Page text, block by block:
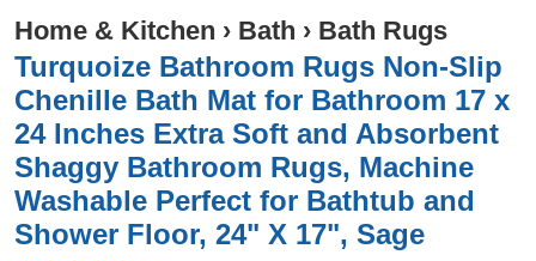
Home & Kitchen › Bath › Bath Rugs
Turquoize Bathroom Rugs Non-Slip
Chenille Bath Mat for Bathroom 17 x
24 Inches Extra Soft and Absorbent
Shaggy Bathroom Rugs, Machine
Washable Perfect for Bathtub and
Shower Floor, 24" X 17", Sage